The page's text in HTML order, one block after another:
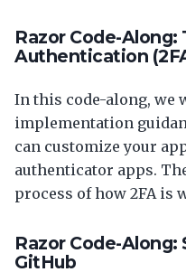
Razor Code-
Authentication
In this code-along, we
implementation
can customize your
authenticator apps.
process of how 2FA is
Razor Code-
GitHub